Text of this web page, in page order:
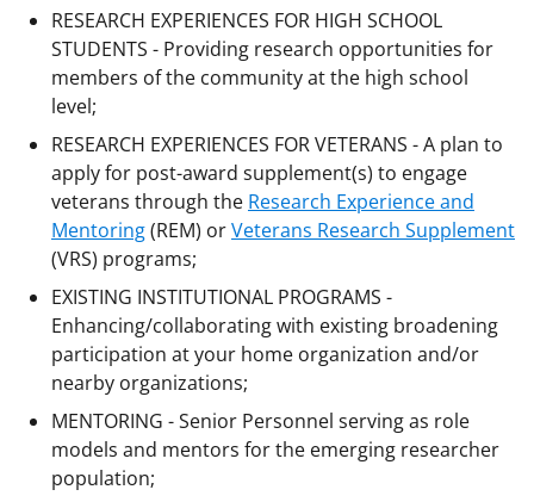
RESEARCH EXPERIENCES FOR HIGH SCHOOL
STUDENTS - Providing research opportunities for
members of the community at the high school
level;
RESEARCH EXPERIENCES FOR VETERANS - A plan to
apply for post-award supplement(s) to engage
veterans through the Research Experience and
Mentoring(REM) orVeterans Research Supplement
(VRS) programs;
EXISTING INSTITUTIONAL PROGRAMS -
Enhancing/collaborating with existing broadening
participation at your home organization and/or
nearby organizations;
MENTORING - Senior Personnel serving as role
models and mentors for the emerging researcher
population;